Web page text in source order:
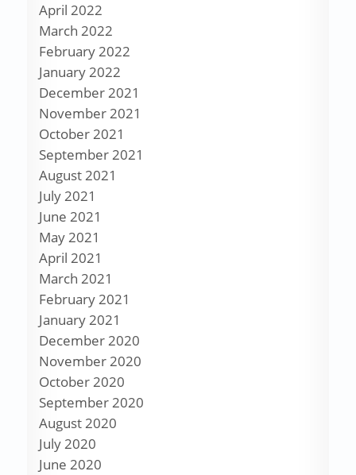
April 2022
March 2022
February 2022
January 2022
December 2021
November 2021
October 2021
September 2021
August 2021
July 2021
June 2021
May 2021
April 2021
March 2021
February 2021
January 2021
December 2020
November 2020
October 2020
September 2020
August 2020
July 2020
June 2020